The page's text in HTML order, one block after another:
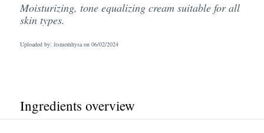
Moisturizing, tone equalizing cream suitable for all
skin types.
Uploaded by: itsmemhysa on 06/02/2024
Ingredients overview